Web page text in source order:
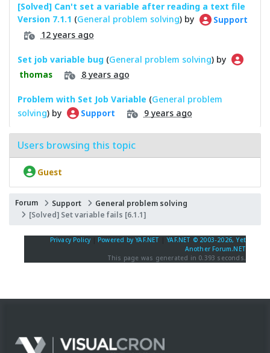
[Solved] Can't set a variable after reading a text file
Version 7.1.1 (General problem solving) by Support
12 years ago
Set job variable bug (General problem solving) by
thomas 8 years ago
Problem with Set Job Variable (General problem
solving) by Support 9 years ago
Users browsing this topic
Guest
Forum Support
General problem solving
[Solved] Set variable fails [6.1.1]
Privacy Policy Powered by YAF.NET |YAF.NET © 2003-2026, Yet
Another Forum.NET
This page was generated in 0.393 seconds.